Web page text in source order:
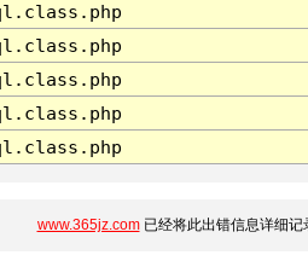
www.365jz.com已经将此出错信息详细记